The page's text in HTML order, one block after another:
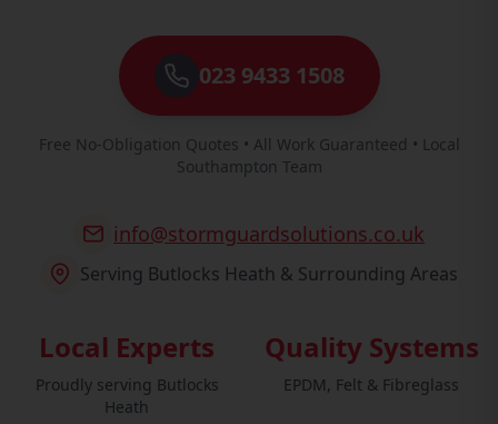
023 9433 1508
Free No-Obligation Quotes • All Work Guaranteed • Local
Southampton Team
info@stormguardsolutions.co.uk
Serving Butlocks Heath & Surrounding Areas
Local Experts
Proudly serving Butlocks
Heath
Quality Systems
EPDM, Felt & Fibreglass